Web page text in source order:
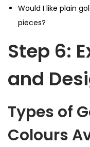
Would I like plain
pieces?
Step 6:
and
Types of
Colours